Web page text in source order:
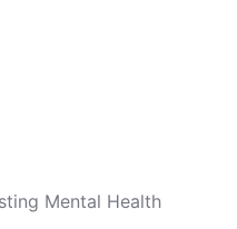
Mental Health